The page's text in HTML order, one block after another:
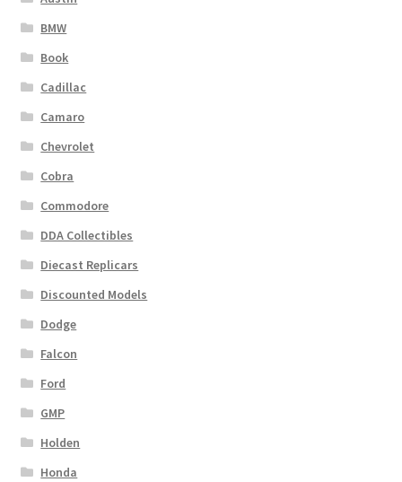
BMW
Book
Cadillac
Camaro
Chevrolet
Cobra
Commodore
DDA Collectibles
Diecast Replicars
Discounted Models
Dodge
Falcon
Ford
GMP
Holden
Honda